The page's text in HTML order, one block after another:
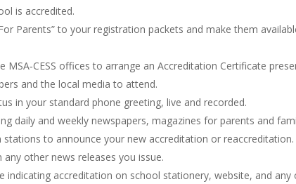
is accredited.
Parents” to your registration packets and make them
offices to arrange an Accreditation Certificate
and the local media to attend.
in your standard phone greeting, live and recorded.
daily and weekly newspapers, magazines for parents and
to announce your new accreditation or
other news releases you issue.
indicating accreditation on school stationery, website, and